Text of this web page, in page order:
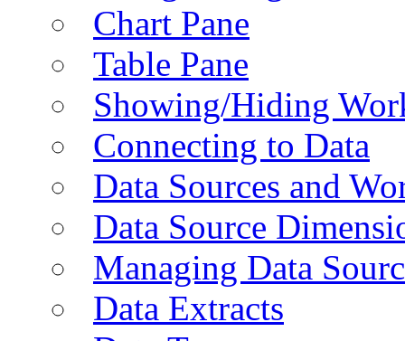
Chart Pane
Table Pane
Showing/Hiding
Connecting to Data
Data Sources and
Data Source
Managing Data
Data Extracts